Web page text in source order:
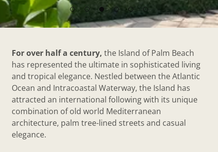
For over half a century, the Island of Palm Beach
has represented the ultimate in sophisticated living
and tropical elegance. Nestled between the Atlantic
Ocean and Intracoastal Waterway, the Island has
attracted an international following with its unique
combination of old world Mediterranean
architecture, palm tree-lined streets and casual
elegance.